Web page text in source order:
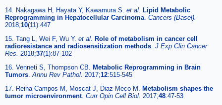
14. Nakagawa H, Hayata Y, Kawamura S. et al
Lipid Metabolic
Reprogramming in Hepatocellular Carcinoma Cancers (Basel).
2018;10(11):447
15. Tang L, Wei F, Wu Y. et al
Role of metabolism in cancer cell
radioresistance and radiosensitization methods J Exp Clin Cancer
Res. 2018;37(1):87-102
16. Venneti S, Thompson CB.
Metabolic Reprogramming in Brain
Tumors Annu Rev Pathol. 2017;12:515-545
17. Reina-Campos M, Moscat J, Diaz-Meco M.
Metabolism shapes the
tumor microenvironment. Curr Opin Cell Biol. 2017;48:47-53